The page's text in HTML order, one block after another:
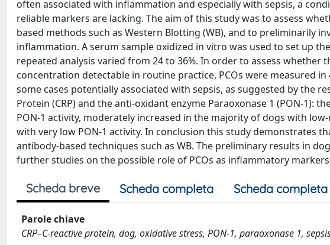
often associated with inflammation and especially with sepsis, a
reliable markers are lacking. The aim of this study was to assess
based methods such as Western Blotting (WB), and to preliminarily
inflammation. A serum sample oxidized in vitro was used to set up
repeated analysis varied from 24 to 36%. In order to assess whether
concentration detectable in routine practice, PCOs were measured
some cases potentially associated with sepsis, as suggested by the
Protein (CRP) and the anti-oxidant enzyme Paraoxonase 1 (PON-1):
PON-1 activity, moderately increased in the majority of dogs with
with very low PON-1 activity. In conclusion this study demonstrates
antibody-based techniques such as WB. The preliminary results in
further studies on the possible role of PCOs as inflammatory
Scheda breve Scheda completa Scheda completa
Parole chiave
CRP–C-reactive protein, dog, oxidative stress, PON-1, paraoxonase 1,